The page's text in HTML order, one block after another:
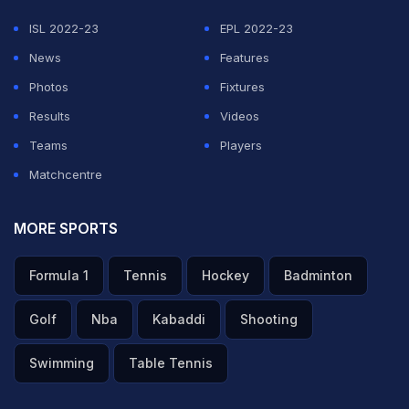
ADVERTISEMENT
ISL 2022-23
EPL 2022-23
News
Features
Photos
Fixtures
Results
Videos
Teams
Players
Matchcentre
MORE SPORTS
Formula 1 Tennis Hockey Badminton
Golf Nba Kabaddi Shooting
Swimming Table Tennis